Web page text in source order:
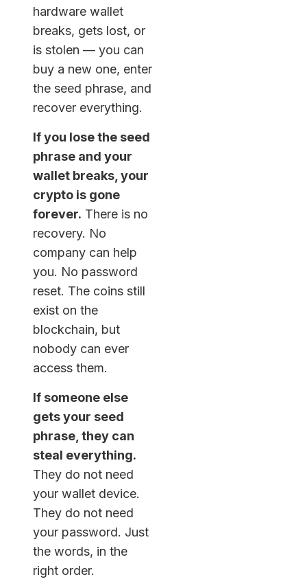
hardware wallet
breaks, gets lost, or
is stolen — you can
buy a new one, enter
the seed phrase, and
recover everything.
If you lose the seed
phrase and your
wallet breaks, your
crypto is gone
forever. There is no
recovery. No
company can help
you. No password
reset. The coins still
exist on the
blockchain, but
nobody can ever
access them.
If someone else
gets your seed
phrase, they can
steal everything.
They do not need
your wallet device.
They do not need
your password. Just
the words, in the
right order.